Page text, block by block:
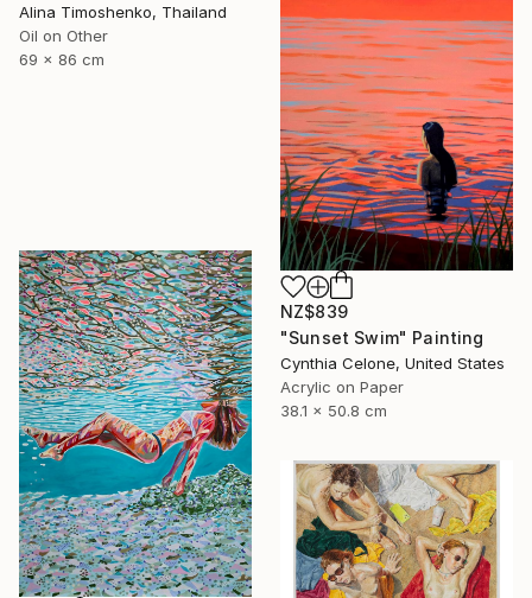
Alina Timoshenko, Thailand
Oil on Other
69 x 86 cm
NZ$839
"Sunset Swim" Painting
Cynthia Celone, United States
Acrylic on Paper
38.1 x 50.8 cm